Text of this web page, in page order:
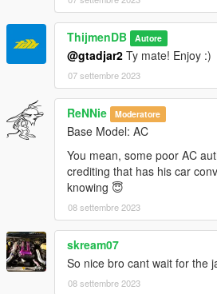
ThijmenDB Autore
@gtadjar2 Ty mate! Enjoy :)
07 settembre 2023
ReNNie Moderatore
Base Model: AC
You mean, some poor AC
crediting that has his car
knowing 😇
08 settembre 2023
skream07
So nice bro cant wait for the
08 settembre 2023